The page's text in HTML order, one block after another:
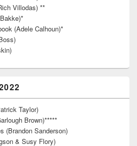
Villodas) **
(Adele Calhoun)*
Taylor)
Brown)*****
(Brandon Sanderson)
& Susy Flory)